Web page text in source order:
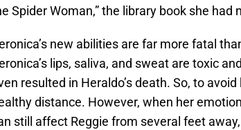
Spider Woman,” the library book she had
new abilities are far more fatal
lips, saliva, and sweat are toxic
resulted in Heraldo’s death. So, to
distance. However, when her
still affect Reggie from several feet